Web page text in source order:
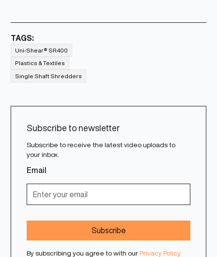
TAGS:
Uni-Shear® SR400
Plastics & Textiles
Single Shaft Shredders
Subscribe to newsletter
Subscribe to receive the latest video uploads to
your inbox.
Email
By subscribing you agree to with ourPrivacy Policy.